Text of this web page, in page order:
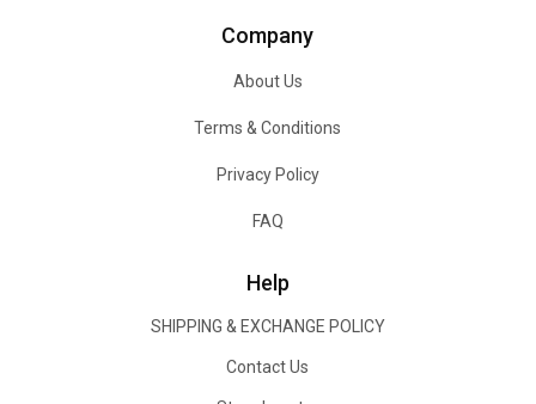
Company
About Us
Terms & Conditions
Privacy Policy
FAQ
Help
SHIPPING & EXCHANGE POLICY
Contact Us